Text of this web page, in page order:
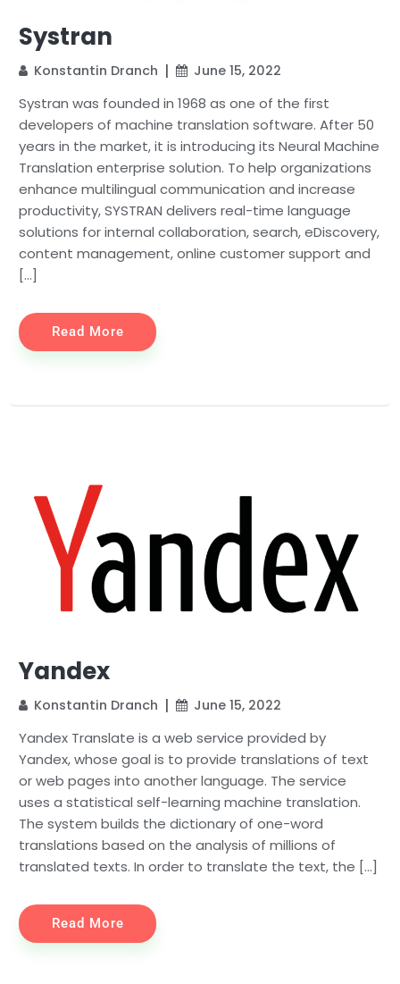
Systran
Konstantin Dranch June 15, 2022
Systran was founded in 1968 as one of the first
developers of machine translation software. After 50
years in the market, it is introducing its Neural Machine
Translation enterprise solution. To help organizations
enhance multilingual communication and increase
productivity, SYSTRAN delivers real-time language
solutions for internal collaboration, search, eDiscovery,
content management, online customer support and
[…]
Read More
Yandex
Konstantin Dranch June 15, 2022
Yandex Translate is a web service provided by
Yandex, whose goal is to provide translations of text
or web pages into another language. The service
uses a statistical self-learning machine translation.
The system builds the dictionary of one-word
translations based on the analysis of millions of
translated texts. In order to translate the text, the […]
Read More